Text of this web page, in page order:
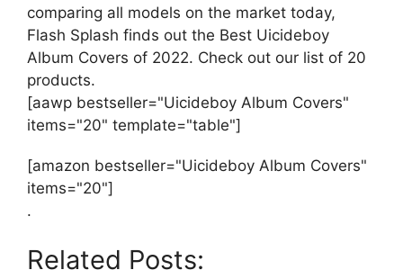
comparing all models on the market today,
Flash Splash finds out the Best Uicideboy
Album Covers of 2022. Check out our list of 20
products.
[aawp bestseller="Uicideboy Album Covers"
items="20" template="table"]
[amazon bestseller="Uicideboy Album Covers"
items="20"]
.
Related Posts: